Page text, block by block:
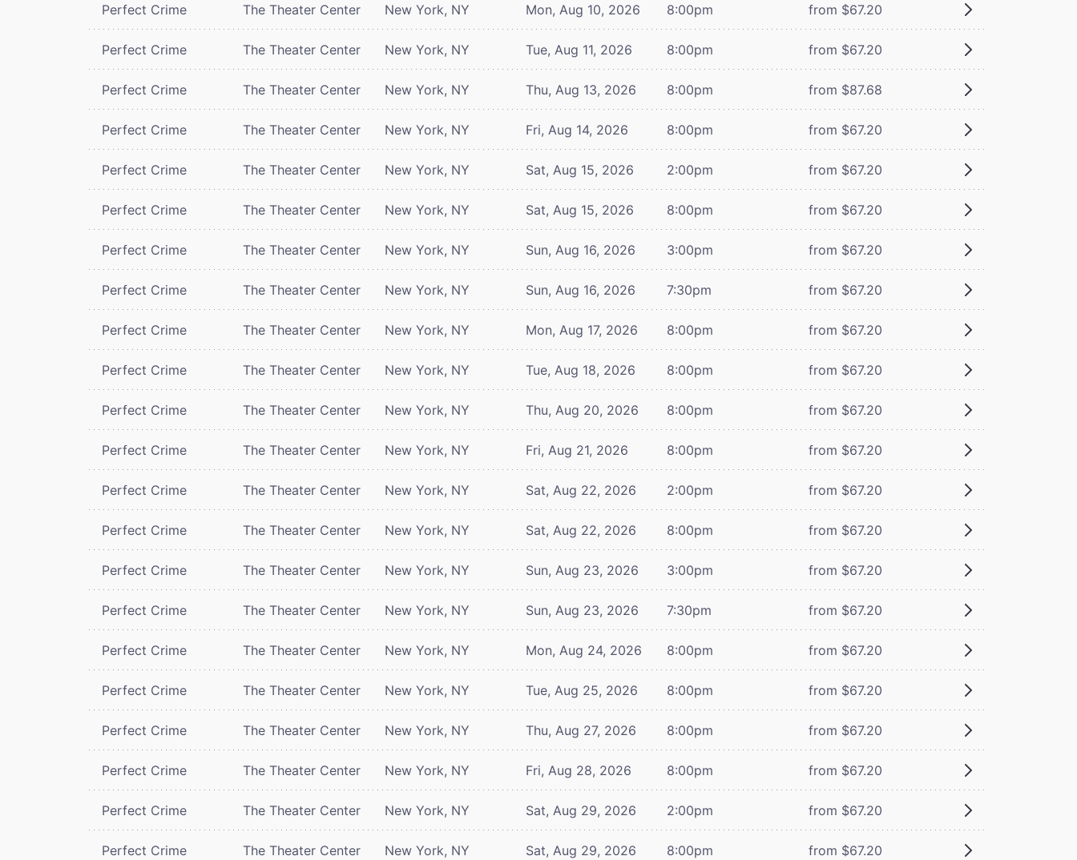
Perfect Crime The Theater Center New York, NY Mon, Aug 10, 2026 8:00pm from $67.20
Perfect Crime The Theater Center New York, NY Tue, Aug 11, 2026 8:00pm from $67.20
Perfect Crime The Theater Center New York, NY Thu, Aug 13, 2026 8:00pm from $87.68
Perfect Crime The Theater Center New York, NY Fri, Aug 14, 2026 8:00pm from $67.20
Perfect Crime The Theater Center New York, NY Sat, Aug 15, 2026 2:00pm from $67.20
Perfect Crime The Theater Center New York, NY Sat, Aug 15, 2026 8:00pm from $67.20
Perfect Crime The Theater Center New York, NY Sun, Aug 16, 2026 3:00pm from $67.20
Perfect Crime The Theater Center New York, NY Sun, Aug 16, 2026 7:30pm from $67.20
Perfect Crime The Theater Center New York, NY Mon, Aug 17, 2026 8:00pm from $67.20
Perfect Crime The Theater Center New York, NY Tue, Aug 18, 2026 8:00pm from $67.20
Perfect Crime The Theater Center New York, NY Thu, Aug 20, 2026 8:00pm from $67.20
Perfect Crime The Theater Center New York, NY Fri, Aug 21, 2026 8:00pm from $67.20
Perfect Crime The Theater Center New York, NY Sat, Aug 22, 2026 2:00pm from $67.20
Perfect Crime The Theater Center New York, NY Sat, Aug 22, 2026 8:00pm from $67.20
Perfect Crime The Theater Center New York, NY Sun, Aug 23, 2026 3:00pm from $67.20
Perfect Crime The Theater Center New York, NY Sun, Aug 23, 2026 7:30pm from $67.20
Perfect Crime The Theater Center New York, NY Mon, Aug 24, 2026 8:00pm from $67.20
Perfect Crime The Theater Center New York, NY Tue, Aug 25, 2026 8:00pm from $67.20
Perfect Crime The Theater Center New York, NY Thu, Aug 27, 2026 8:00pm from $67.20
Perfect Crime The Theater Center New York, NY Fri, Aug 28, 2026 8:00pm from $67.20
Perfect Crime The Theater Center New York, NY Sat, Aug 29, 2026 2:00pm from $67.20
Perfect Crime The Theater Center New York, NY Sat, Aug 29, 2026 8:00pm from $67.20